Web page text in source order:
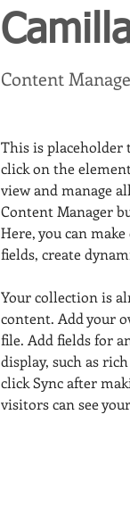
Content
This is placeholder
click on the
view and manage
Content Manager
Here, you can
fields, create
Your collection is
content. Add your
file. Add fields for
display, such as
click Sync after
visitors can see